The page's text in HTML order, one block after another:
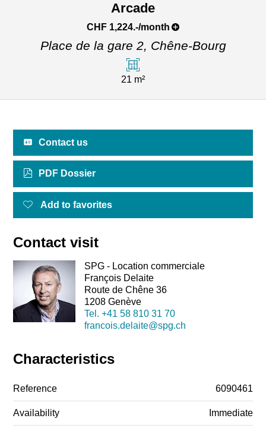
Arcade
CHF 1,224.-/month
Place de la gare 2, Chêne-Bourg
21 m²
Contact us
PDF Dossier
Add to favorites
Contact visit
SPG - Location commerciale
François Delaite
Route de Chêne 36
1208 Genève
Tel. +41 58 810 31 70
francois.delaite@spg.ch
Characteristics
Reference 6090461
Availability Immediate